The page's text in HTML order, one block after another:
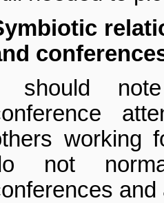
should
working
not